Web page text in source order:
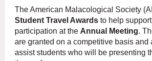
The American Malacological Society
Student Travel Awards to help
participation at the Annual Meeting.
are granted on a competitive basis and
assist students who will be presenting